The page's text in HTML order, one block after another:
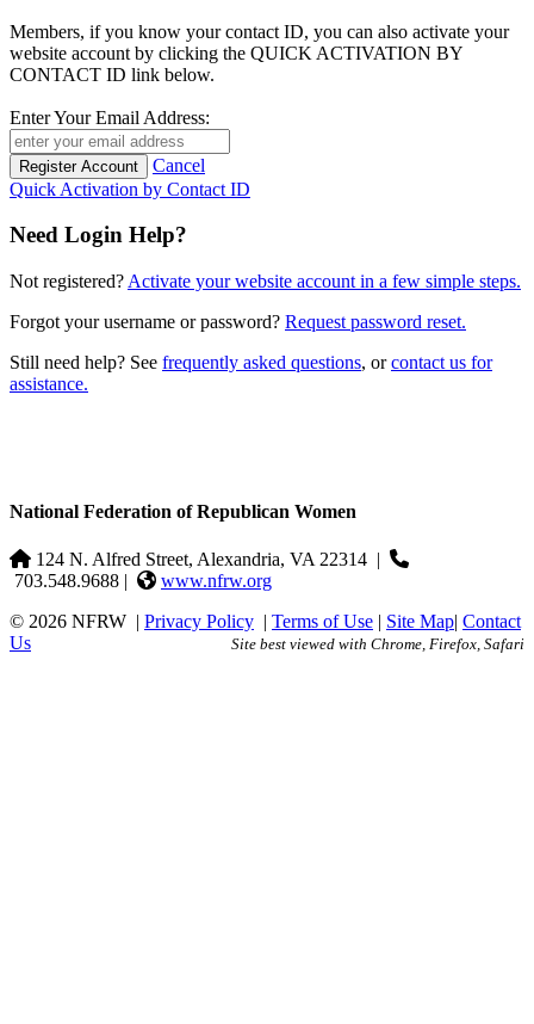
Members, if you know your contact ID, you can also activate your
website account by clicking the QUICK ACTIVATION BY
CONTACT ID link below.
Enter Your Email Address:
Cancel
Quick Activation by Contact ID
Need Login Help?
Not registered? Activate your website account in a few simple steps.
Forgot your username or password? Request password reset.
Still need help? See frequently asked questions, orcontact us for
assistance.
National Federation of Republican Women
124 N. Alfred Street, Alexandria, VA 22314 |
703.548.9688 |
www.nfrw.org
© 2026 NFRW | Privacy Policy | Terms of Use | Site Map| Contact
Us
Site best viewed with Chrome, Firefox, Safari